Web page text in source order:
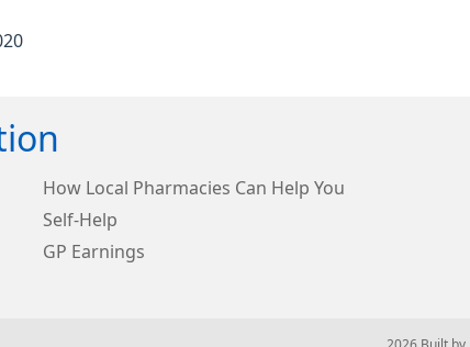
How Local Pharmacies Can Help You
Self-Help
GP Earnings